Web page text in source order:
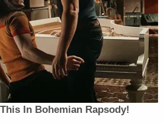
how her body could get
had to go terribly
provided this statement to